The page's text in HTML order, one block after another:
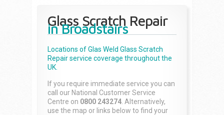
Glass Scratch Repair
in Broadstairs
Locations of Glas Weld Glass Scratch
Repairservice coverage throughout the
UK.
If you require immediate service you can
call our National Customer Service
Centre on 0800 243274 . Alternatively,
use the map or links below to find your